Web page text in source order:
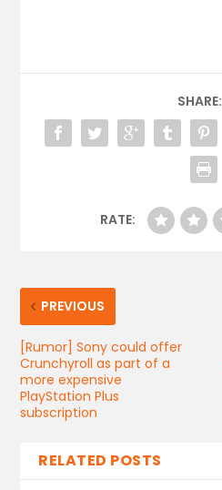
SHARE:
RATE:
PREVIOUS
[Rumor] Sony could offer
Crunchyroll as part of a
more expensive
PlayStation Plus
subscription
RELATED POSTS